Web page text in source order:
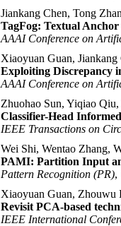
Jiankang Chen, Tong
TagFog: Textual
AAAI Conference on
Xiaoyuan Guan,
Exploiting Discrepancy
AAAI Conference on
Zhuohao Sun, Yiqiao
Classifier-Head
IEEE Transactions on
Wei Shi, Wentao Zhang,
PAMI: Partition Input
Pattern Recognition (PR),
Xiaoyuan Guan, Zhouwu
Revisit PCA-based
IEEE International